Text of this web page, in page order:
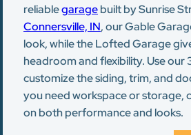
reliablegaragebuilt by Sunrise
Connersville, IN, our Gable
look, while the Lofted Garage
headroom and flexibility. Use our
customize the siding, trim, and
you need workspace or storage,
on both performance and looks.